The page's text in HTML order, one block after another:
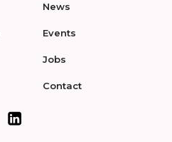
News
Events
Jobs
Contact